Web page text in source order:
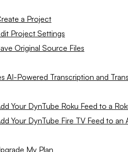
a Project
Project Settings
Original Source Files
AI-Powered Transcription and
Your DynTube Roku Feed to a
Your DynTube Fire TV Feed to an
My Plan